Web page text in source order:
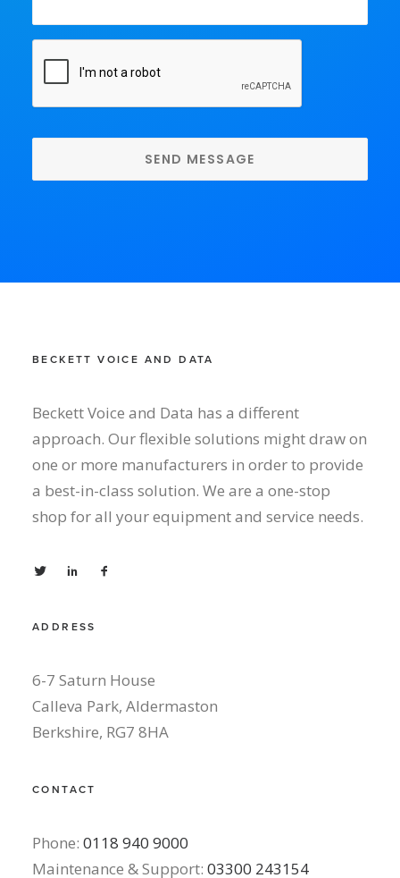
BECKETT VOICE AND DATA
Beckett Voice and Data has a different
approach. Our flexible solutions might draw on
one or more manufacturers in order to provide
a best-in-class solution. We are a one-stop
shop for all your equipment and service needs.
ADDRESS
6-7 Saturn House
Calleva Park, Aldermaston
Berkshire, RG7 8HA
CONTACT
Phone: 0118 940 9000
Maintenance & Support: 03300 243154